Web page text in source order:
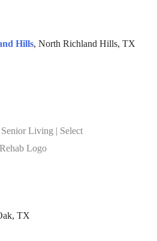
Hills, North Richland Hills, TX
TX